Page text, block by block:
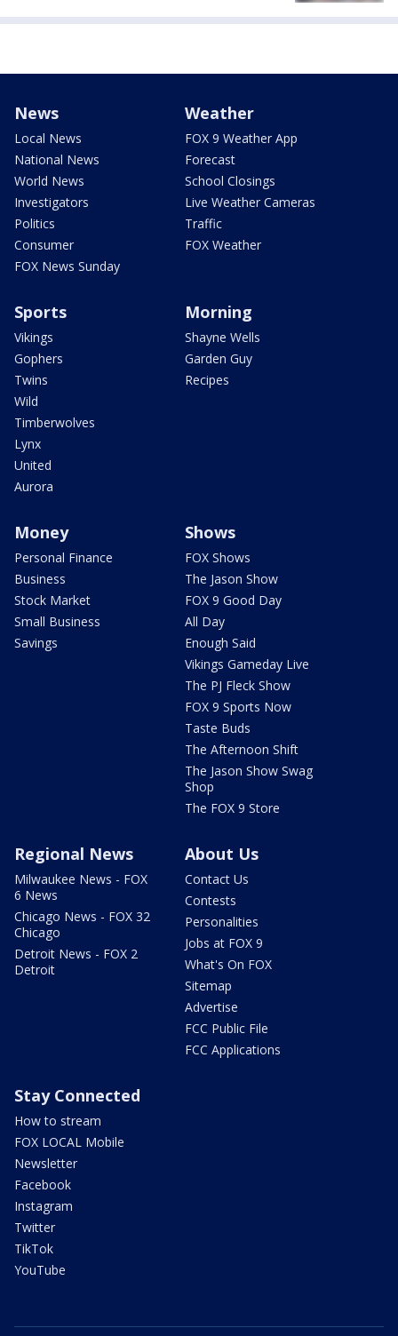
News
Local News
National News
World News
Investigators
Politics
Consumer
FOX News Sunday
Weather
FOX 9 Weather App
Forecast
School Closings
Live Weather Cameras
Traffic
FOX Weather
Sports
Vikings
Gophers
Twins
Wild
Timberwolves
Lynx
United
Aurora
Morning
Shayne Wells
Garden Guy
Recipes
Money
Personal Finance
Business
Stock Market
Small Business
Savings
Shows
FOX Shows
The Jason Show
FOX 9 Good Day
All Day
Enough Said
Vikings Gameday Live
The PJ Fleck Show
FOX 9 Sports Now
Taste Buds
The Afternoon Shift
The Jason Show Swag
Shop
The FOX 9 Store
Regional News
Milwaukee News - FOX
6 News
Chicago News - FOX 32
Chicago
Detroit News - FOX 2
Detroit
About Us
Contact Us
Contests
Personalities
Jobs at FOX 9
What's On FOX
Sitemap
Advertise
FCC Public File
FCC Applications
Stay Connected
How to stream
FOX LOCAL Mobile
Newsletter
Facebook
Instagram
Twitter
TikTok
YouTube